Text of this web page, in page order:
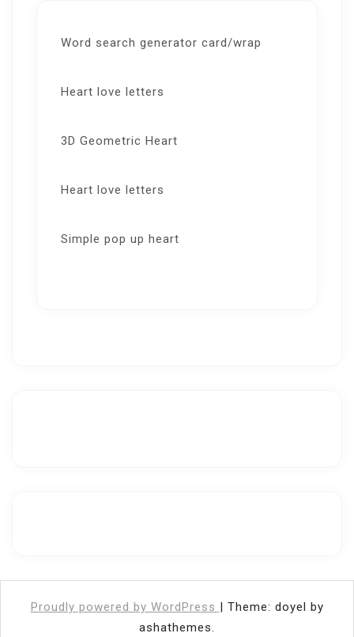
Word search generator card/wrap
Heart love letters
3D Geometric Heart
Heart love letters
Simple pop up heart
Proudly powered by WordPress | Theme: doyel by
ashathemes.